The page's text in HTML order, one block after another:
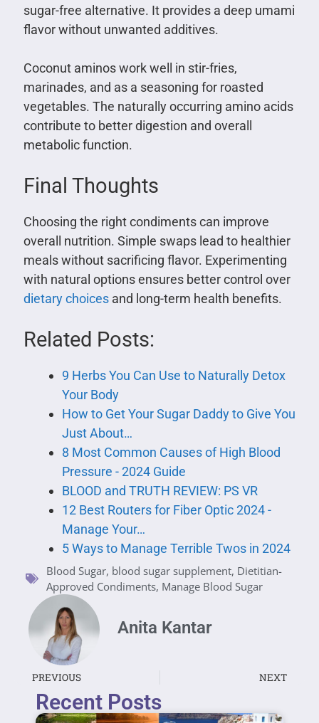
sugar-free alternative. It provides a deep umami
flavor without unwanted additives.
Coconut aminos work well in stir-fries,
marinades, and as a seasoning for roasted
vegetables. The naturally occurring amino acids
contribute to better digestion and overall
metabolic function.
Final Thoughts
Choosing the right condiments can improve
overall nutrition. Simple swaps lead to healthier
meals without sacrificing flavor. Experimenting
with natural options ensures better control over
dietary choicesand long-term health benefits.
Related Posts:
9 Herbs You Can Use to Naturally Detox
Your Body
How to Get Your Sugar Daddy to Give You
Just About…
8 Most Common Causes of High Blood
Pressure - 2024 Guide
BLOOD and TRUTH REVIEW: PS VR
12 Best Routers for Fiber Optic 2024 -
Manage Your…
5 Ways to Manage Terrible Twos in 2024
Blood Sugar, blood sugar supplement, Dietitian-
Approved Condiments, Manage Blood Sugar
Anita Kantar
PREVIOUS NEXT
Recent Posts